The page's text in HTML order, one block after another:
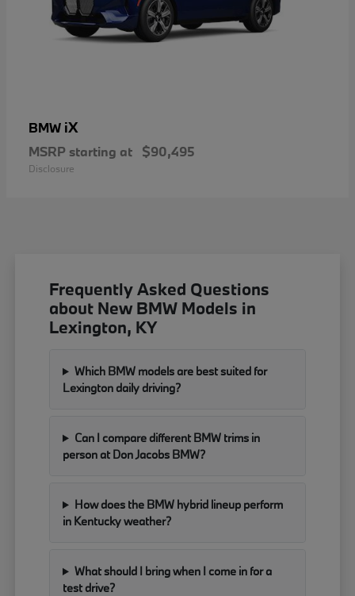
BMW iX
MSRP starting at $90,495
Disclosure
Frequently Asked Questions
about New BMW Models in
Lexington, KY
Which BMW models are best suited for
Lexington daily driving?
Can I compare different BMW trims in
person at Don Jacobs BMW?
How does the BMW hybrid lineup perform
in Kentucky weather?
What should I bring when I come in for a
test drive?